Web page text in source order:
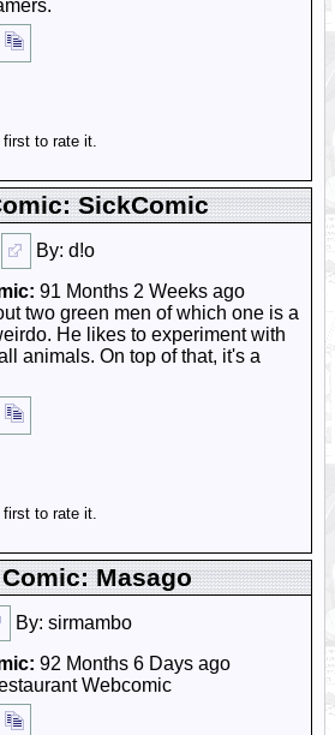
first to rate it.
SickComic
By: d!o
91 Months 2 Weeks ago
two green men of which one is a
He likes to experiment with
animals. On top of that, it's a
first to rate it.
Masago
By: sirmambo
92 Months 6 Days ago
Webcomic